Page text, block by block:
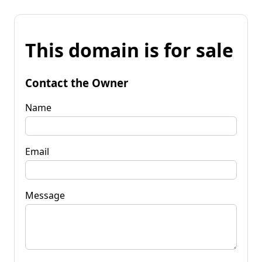
This domain is for sale
Contact the Owner
Name
Email
Message